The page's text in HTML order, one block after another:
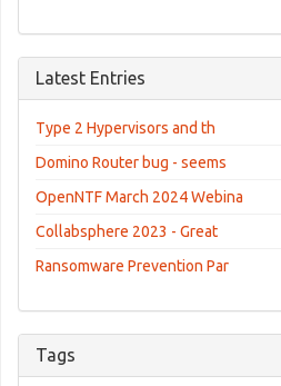
Latest Entries
Type 2 Hypervisors and th
Domino Router bug - seems
OpenNTF March 2024 Webina
Collabsphere 2023 - Great
Ransomware Prevention Par
Tags